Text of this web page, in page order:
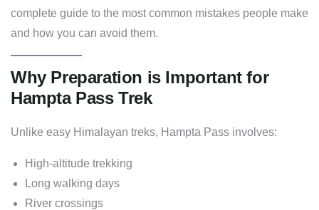
complete guide to the most common mistakes people make
and how you can avoid them.
Why Preparation is Important for
Hampta Pass Trek
Unlike easy Himalayan treks, Hampta Pass involves:
High-altitude trekking
Long walking days
River crossings